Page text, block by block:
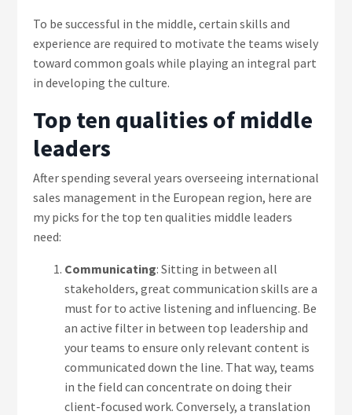
To be successful in the middle, certain skills and
experience are required to motivate the teams wisely
toward common goals while playing an integral part
in developing the culture.
Top ten qualities of middle
leaders
After spending several years overseeing international
sales management in the European region, here are
my picks for the top ten qualities middle leaders
need:
Communicating: Sitting in between all
stakeholders, great communication skills are a
must for to active listening and influencing. Be
an active filter in between top leadership and
your teams to ensure only relevant content is
communicated down the line. That way, teams
in the field can concentrate on doing their
client-focused work. Conversely, a translation